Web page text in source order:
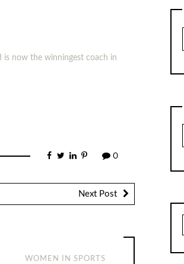
is now the winningest coach in
0
Next Post
WOMEN IN SPORTS